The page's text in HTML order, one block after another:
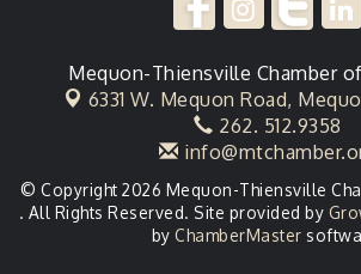
Mequon-Thiensville Chamber
6331 W. Mequon Road,
262. 512.9358
© Copyright 2026 Mequon-Thiensville
. All Rights Reserved. Site provided by
by ChamberMaster